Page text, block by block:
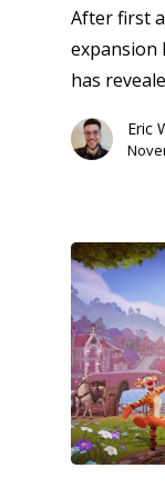
After first
expansion
has
Eric